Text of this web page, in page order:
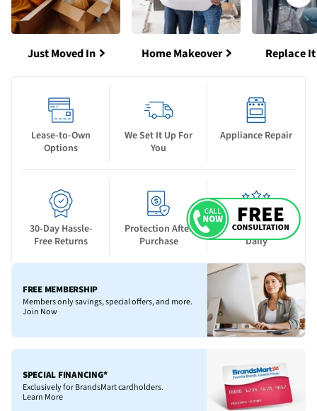
Just Moved In Home Makeover Replace
Lease-to-Own
Options
We Set It Up For
You
Appliance Repair
30-Day Hassle-
Free Returns
Protection After
Purchase
New Deals Drop
Daily
FREE MEMBERSHIP
Members only savings, special offers, and more.
Join Now
SPECIAL FINANCING*
Exclusively for BrandsMart cardholders.
Learn More